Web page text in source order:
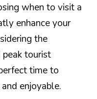
when to visit a
enhance your
the
tourist
time to
enjoyable.